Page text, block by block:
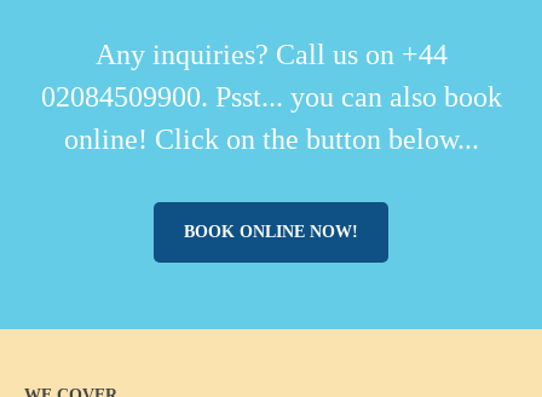
Any inquiries? Call us on +44
02084509900. Psst... you can also book
online! Click on the button below...
BOOK ONLINE NOW!